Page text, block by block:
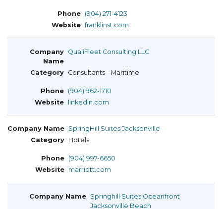
(904) 271-4123
franklinst.com
QualiFleet Consulting LLC
Consultants – Maritime
(904) 962-1710
linkedin.com
SpringHill Suites Jacksonville
Hotels
(904) 997-6650
marriott.com
Springhill Suites Oceanfront
Jacksonville Beach